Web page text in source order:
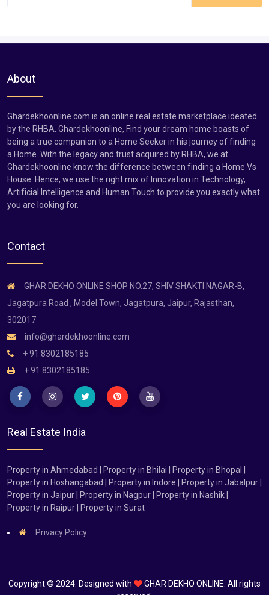
About
Ghardekhoonline.com is an online real estate marketplace ideated
by the RHBA. Ghardekhoonline, Find your dream home boasts of
being a true companion to a Home Seeker in his journey of finding
a Home. With the legacy and trust acquired by RHBA, we at
Ghardekhoonline know the difference between finding a Home Vs
House. Hence, we use the right mix of Innovation in Technology,
Artificial Intelligence and Human Touch to provide you exactly what
you are looking for.
Contact
GHAR DEKHO ONLINE SHOP NO.27, SHIV SHAKTI NAGAR-B,
Jagatpura Road , Model Town, Jagatpura, Jaipur, Rajasthan,
302017
info@ghardekhoonline.com
+ 91 8302185185
+ 91 8302185185
Real Estate India
Property in Ahmedabad | Property in Bhilai | Property in Bhopal |
Property in Hoshangabad | Property in Indore | Property in Jabalpur |
Property in Jaipur | Property in Nagpur | Property in Nashik |
Property in Raipur | Property in Surat
Privacy Policy
Copyright © 2024. Designed with
GHAR DEKHO ONLINE. All rights